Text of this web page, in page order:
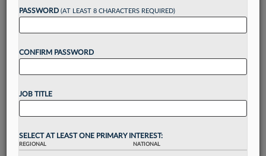
Want to continue
reading?
Take a 7 Day FREE Trial
Unlock these
up for a FREE 7-day trial:
visualization toolsto tailor to your practice
Stay informedwithdaily newsletters and custom
PASSWORD (AT LEAST 8 CHARACTERS REQUIRED)
CONFIRM PASSWORD
JOB TITLE
SELECT AT LEAST ONE PRIMARY INTEREST:
REGIONAL NATIONAL